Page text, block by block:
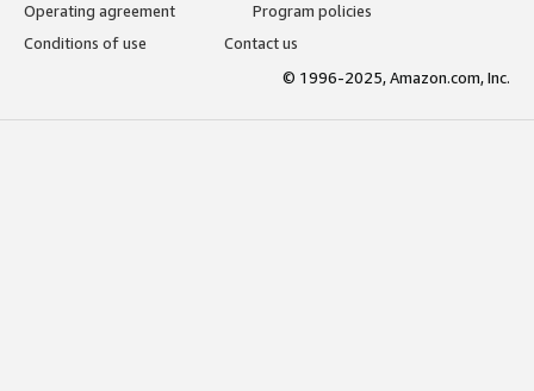
Operating agreement
Program policies
Conditions of use
Contact us
© 1996-2025, Amazon.com, Inc.